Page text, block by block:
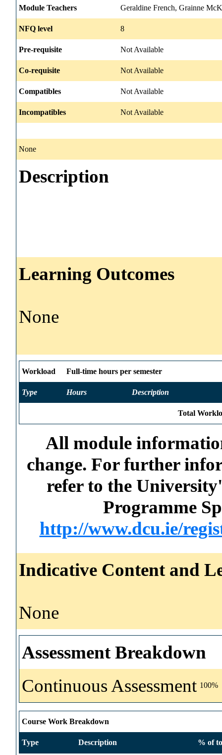
Module Teachers Geraldine French, Grainne
NFQ level 8
Pre-requisite Not Available
Co-requisite Not Available
Compatibles Not Available
Incompatibles Not Available
None
Description
Learning Outcomes
None
Workload Full-time hours per semester
Type Hours Description
Total
All module
change. For further
refer to the
Programme
http://www.dcu.ie/
Indicative Content and
None
Assessment Breakdown
Continuous Assessment 100%
Course Work Breakdown
Type Description % of